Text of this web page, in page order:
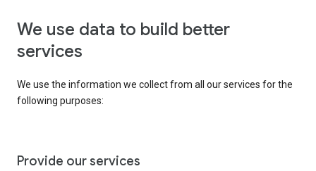
We use data to build better
services
We use the information we collect from all our services for the
following purposes:
Provide our services